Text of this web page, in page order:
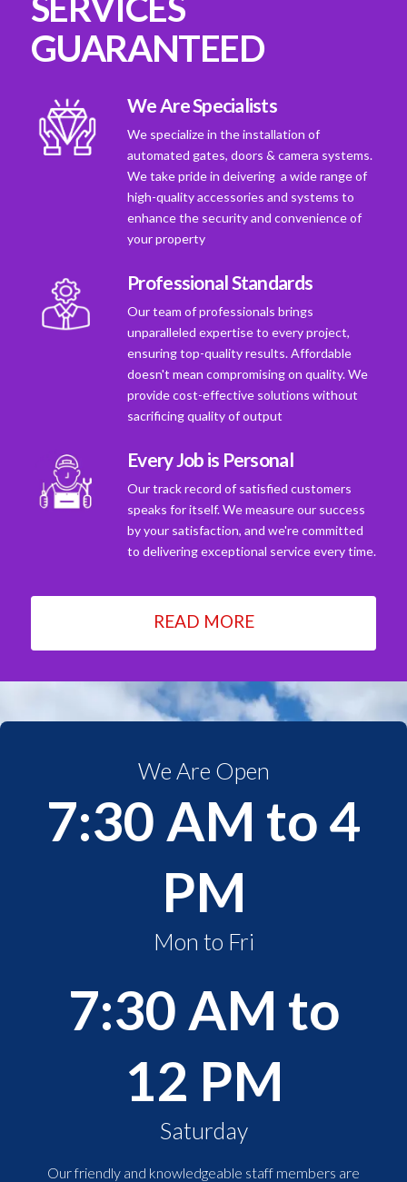
GUARANTEED
We Are Specialists
We specialize in the installation of
automated gates, doors & camera systems.
We take pride in deivering a wide range of
high-quality accessories and systems to
enhance the security and convenience of
your property
Professional Standards
Our team of professionals brings
unparalleled expertise to every project,
ensuring top-quality results. Affordable
doesn't mean compromising on quality. We
provide cost-effective solutions without
sacrificing quality of output
Every Job is Personal
Our track record of satisfied customers
speaks for itself. We measure our success
by your satisfaction, and we're committed
to delivering exceptional service every time.
READ MORE
We Are Open
7:30 AM to 4
PM
Mon to Fri
7:30 AM to
12 PM
Saturday
Our friendly and knowledgeable staff members are